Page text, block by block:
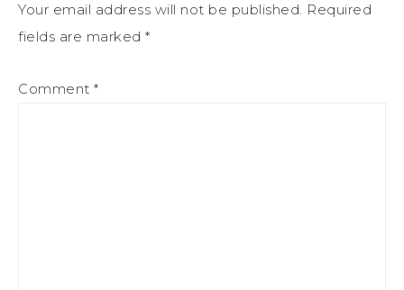
Your email address will not be published. Required
fields are marked *
Comment *